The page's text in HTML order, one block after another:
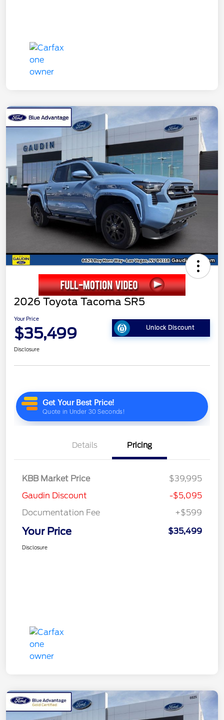
2026 Toyota Tacoma SR5
Your Price
$35,499 Unlock Discount
Disclosure
Details Pricing
KBB Market Price
$39,995
Gaudin Discount
-$5,095
Documentation Fee
+$599
Your Price $35,499
Disclosure